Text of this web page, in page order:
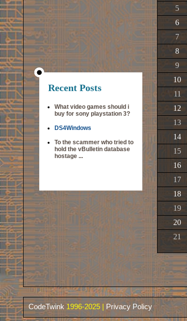
Recent Posts
What video games should i
buy for sony playstation 3?
DS4Windows
To the scammer who tried to
hold the vBulletin database
hostage ...
5
6
7
8
9
10
11
12
13
14
15
16
17
18
19
20
21
CodeTwink 1996-2025 | Privacy Policy